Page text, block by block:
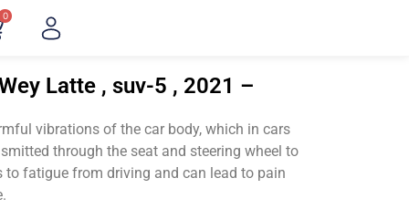
0
Latte , suv-5 , 2021 –
vibrations of the car body, which in cars
through the seat and steering wheel to
fatigue from driving and can lead to pain